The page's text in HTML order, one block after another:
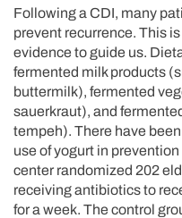
Following a CDI, many
prevent recurrence. This
evidence to guide us.
fermented milk products
buttermilk), fermented
sauerkraut), and
tempeh). There have
use of yogurt in
center randomized 202
receiving antibiotics to
for a week. The control